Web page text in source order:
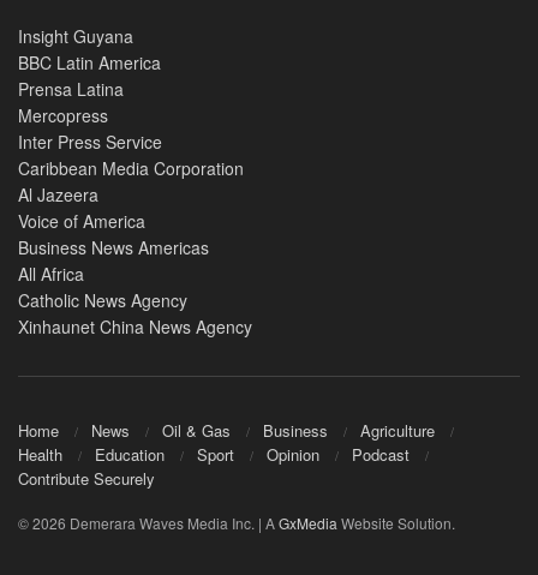
Insight Guyana
BBC Latin America
Prensa Latina
Mercopress
Inter Press Service
Caribbean Media Corporation
Al Jazeera
Voice of America
Business News Americas
All Africa
Catholic News Agency
Xinhaunet China News Agency
Home News Oil & Gas Business
Agriculture
Health
Education Sport Opinion
Podcast
Contribute Securely
© 2026 Demerara Waves Media Inc. | AGxMedia Website Solution.